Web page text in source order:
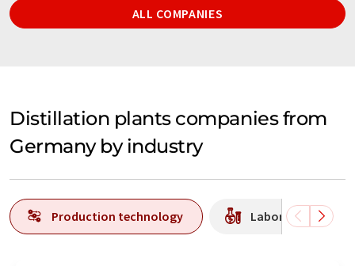
ALL COMPANIES
Distillation plants companies from
Germany by industry
Production technology Laboratory